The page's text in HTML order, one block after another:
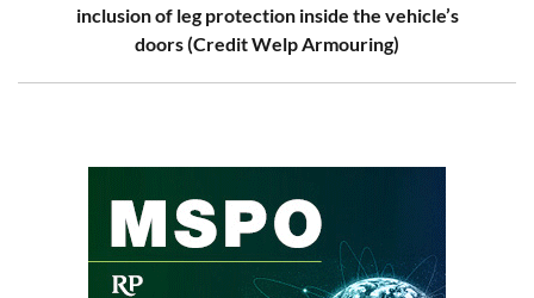
inclusion of leg protection inside the vehicle’s
doors (Credit Welp Armouring)